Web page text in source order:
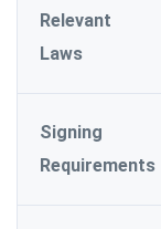
Relevant
Laws
Signing
Requirements